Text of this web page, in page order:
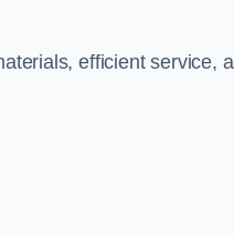
efficient service,